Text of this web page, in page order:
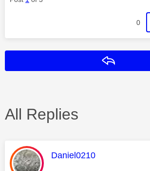
0
All Replies
This message was
Daniel0210